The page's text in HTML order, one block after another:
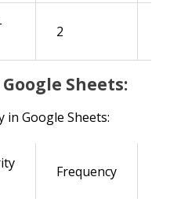
2
Sheets:
Google Sheets:
Frequency